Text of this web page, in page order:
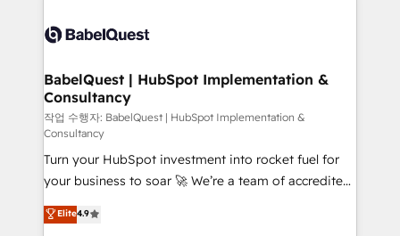
scalable retainers. Let’s make HubSpot your most
powerful growth engine. Built to convert, scale, and
custom API integrations • AI governance for
Boutique 'Elite' team of 12 • 150+ clients across Sales
Hub, Marketing Hub, Service Hub, Data Hub and
CMS • ISO/IEC 27001:2022, ISO 9001:2015, and ISO
42001:2023 certified - the AI management standard •
GuardHub: our AI governance framework, built on
ISO 42001 Ready for the next step? Click the 👈
'𝗖𝗼𝗻𝘁𝗮𝗰𝘁 𝗯𝘂𝘀𝗶𝗻𝗲𝘀𝘀' button to get in touch (𝘸𝘦'𝘳𝘦
𝘴𝘶𝘱𝘦𝘳 𝘳𝘦𝘴𝘱𝘰𝘯𝘴𝘪𝘷𝘦)
BabelQuest | HubSpot Implementation &
Consultancy
작업 수행자: BabelQuest | HubSpot Implementation &
Consultancy
Turn your HubSpot investment into rocket fuel for
your business to soar 🚀 We’re a team of accredited
HubSpot experts ready to help you. We can
implement the platform into complex business
Elite4.9